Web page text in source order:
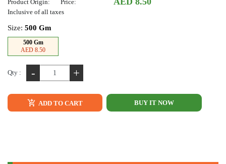
Product Origin:
Price:
Inclusive of all taxes
Size: 500 Gm
500 Gm
AED 8.50
Qty : - +
ADD TO CART BUY IT NOW